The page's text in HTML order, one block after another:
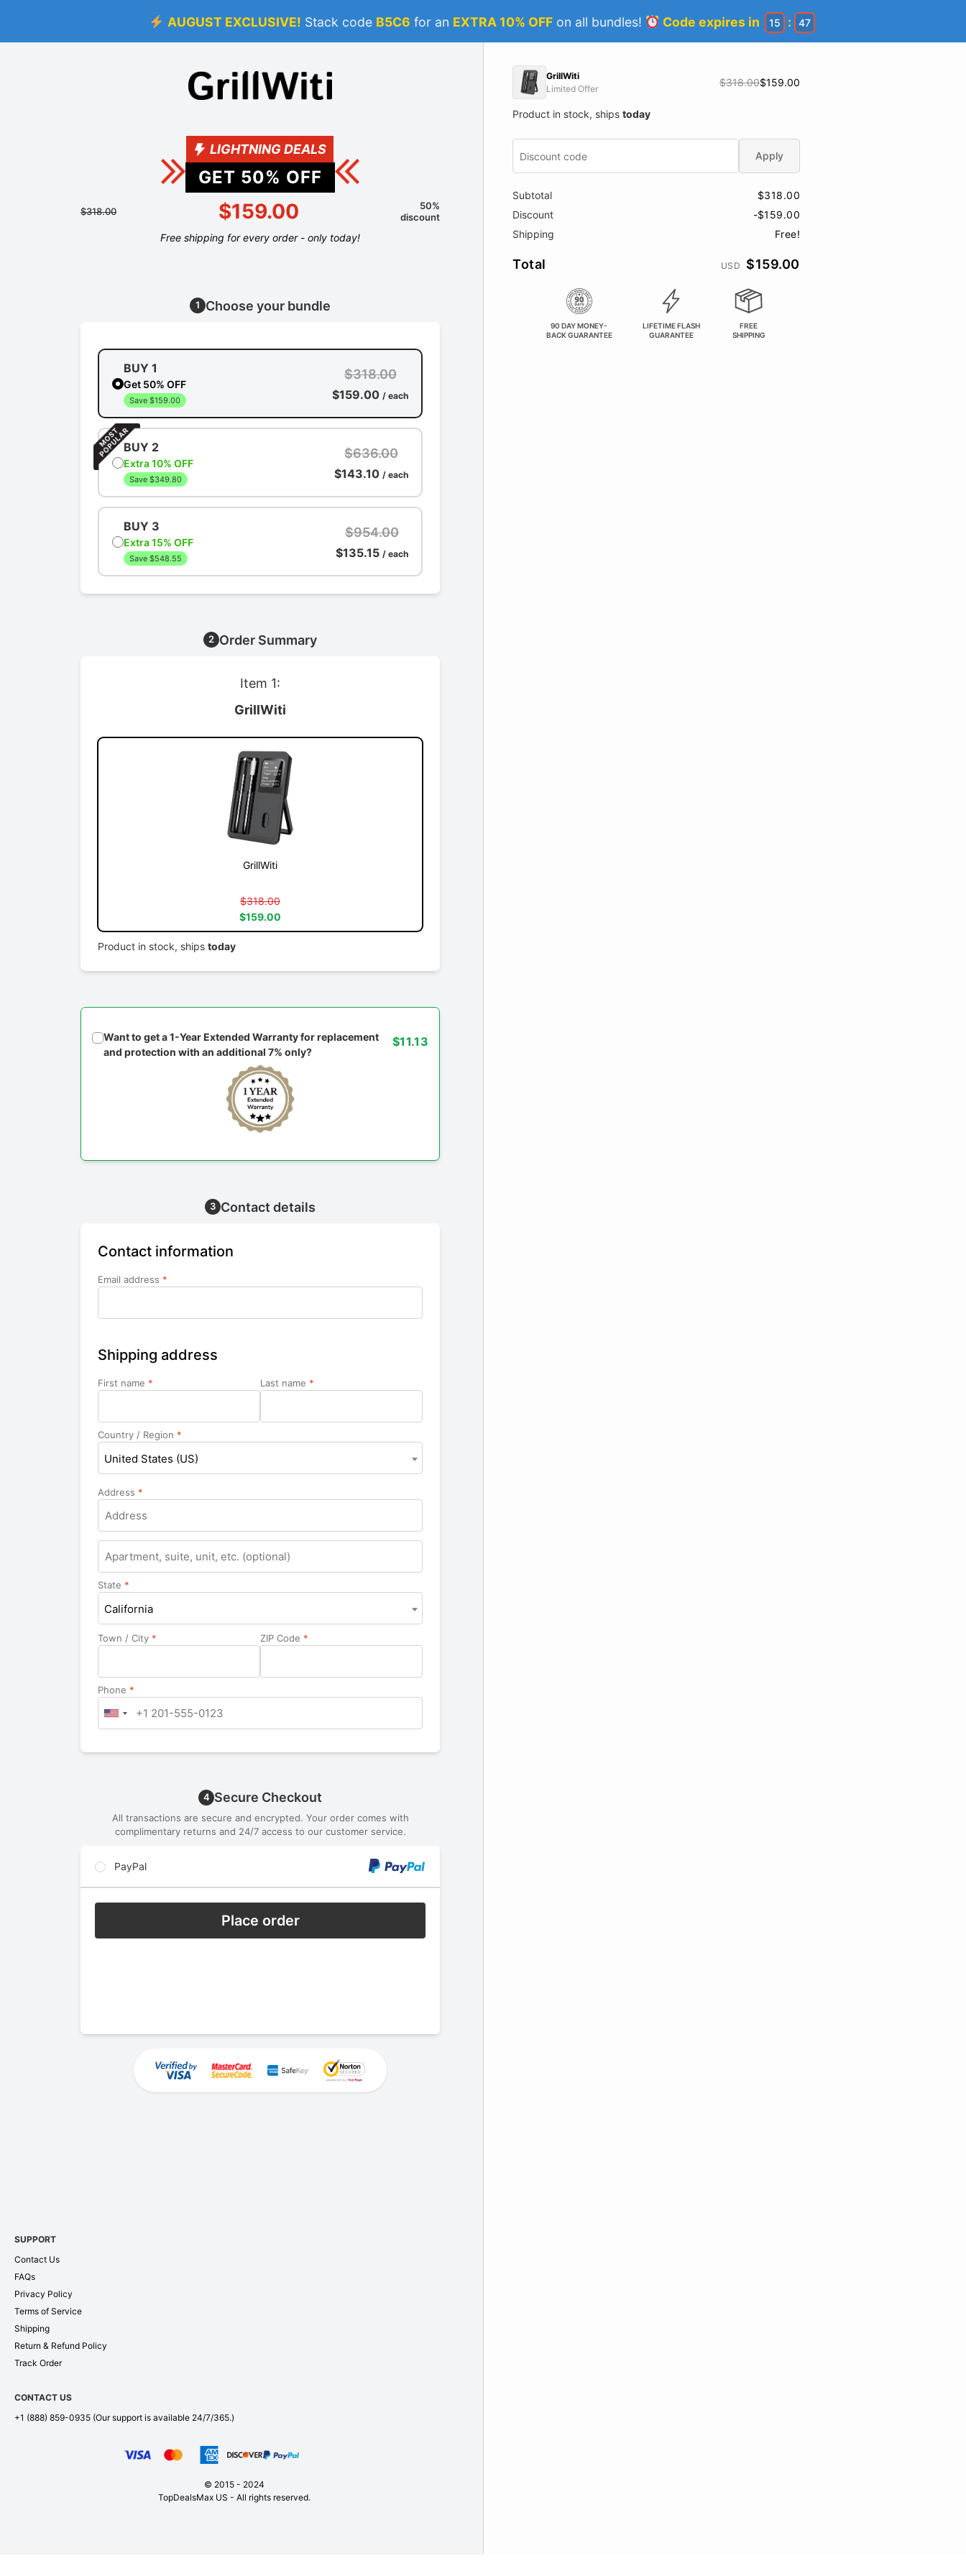
AUGUST EXCLUSIVE! Stack code B5C6 for an EXTRA 10% OFFon all bundles! Code expires in 15 : 46
LIGHTNING DEALS
GET 50% OFF
$318.00 $159.00
50%
discount
Free shipping for every order - only today!
1 Choose your bundle
BUY 1
Get 50% OFF
Save $159.00
$318.00
$159.00 / each
BUY 2
Extra 10% OFF
Save $349.80
$636.00
$143.10 / each
BUY 3
Extra 15% OFF
Save $548.55
$954.00
$135.15 / each
2 Order Summary
Item 1:
GrillWiti
GrillWiti
$318.00
$159.00
Product in stock, ships today
Want to get a 1-Year Extended Warranty for replacement
and protection with an additional 7% only?
$11.13
3 Contact details
Contact information
Email address *
Shipping address
First name * Last name *
Country / Region *
United States (US)
Address *
suite,
unit,
etc.
State *
California
Town / City * ZIP Code *
Phone *
4 Secure Checkout
All transactions are secure and encrypted. Your order comes with
complimentary returns and 24/7 access to our customer service.
PayPal
Place order
SUPPORT
Contact Us
FAQs
Privacy Policy
Terms of Service
Shipping
Return & Refund Policy
Track Order
CONTACT US
+1 (888) 859-0935 (Our support is available 24/7/365.)
© 2015 - 2024
TopDealsMax US - All rights reserved.
GrillWiti
Limited Offer
$318.00$159.00
Product in stock, ships today
Apply
Subtotal
$318.00
Discount
-$159.00
Shipping
Free!
Total USD $159.00
90 DAY MONEY-
BACK GUARANTEE
LIFETIME FLASH
GUARANTEE
FREE
SHIPPING